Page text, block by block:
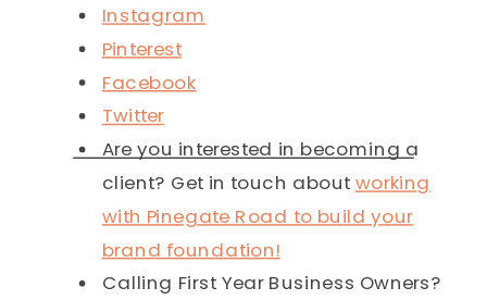
Instagram
Pinterest
Facebook
Twitter
Are you interested in becoming a
client? Get in touch about working
with Pinegate Road to build your
brand foundation!
Calling First Year Business Owners?